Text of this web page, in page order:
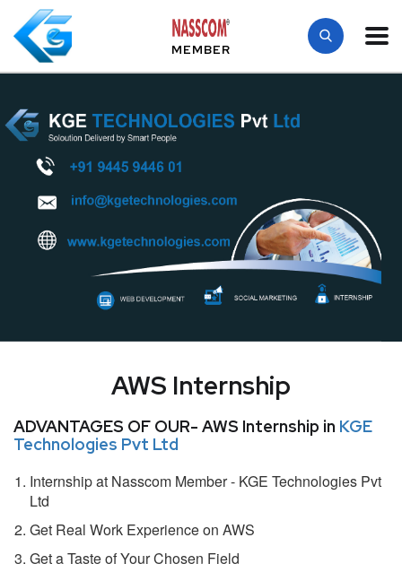
MEMBER
AWS Internship
ADVANTAGES OF OUR- AWS Internship in KGE
Technologies Pvt Ltd
Internship at Nasscom Member - KGE Technologies Pvt
Ltd
Get Real Work Experience on AWS
Get a Taste of Your Chosen Field